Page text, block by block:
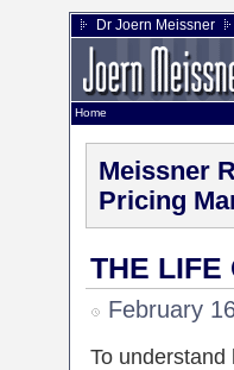
Dr Joern Meissner
Home
Meissner
Pricing
THE LIFE
February
To